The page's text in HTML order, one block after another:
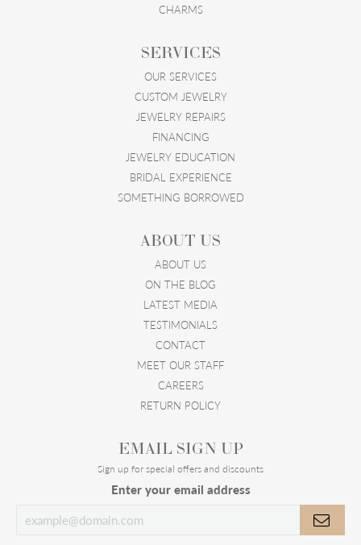
CHARMS
SERVICES
OUR SERVICES
CUSTOM JEWELRY
JEWELRY REPAIRS
FINANCING
JEWELRY EDUCATION
BRIDAL EXPERIENCE
SOMETHING BORROWED
ABOUT US
ABOUT US
ON THE BLOG
LATEST MEDIA
TESTIMONIALS
CONTACT
MEET OUR STAFF
CAREERS
RETURN POLICY
EMAIL SIGN UP
Sign up for special offers and discounts
Enter your email address